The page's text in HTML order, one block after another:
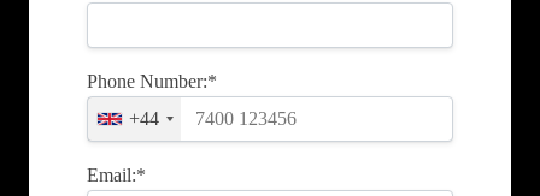
Phone Number:*
+44
Email:*